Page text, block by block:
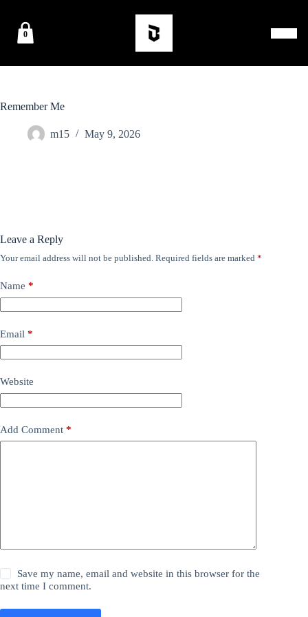
0
Remember Me
m15 May 9, 2026
Leave a Reply
Your email address will not be published. Required fields are marked *
Name *
Email *
Website
Add Comment *
Save my name, email and website in this browser for the
next time I comment.